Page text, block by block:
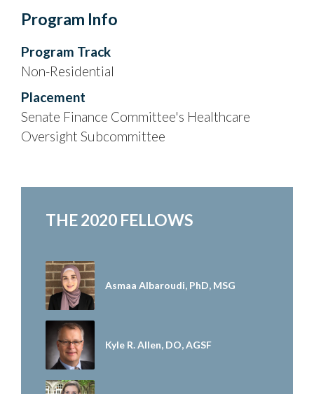
Program Info
Program Track
Non-Residential
Placement
Senate Finance Committee's Healthcare
Oversight Subcommittee
THE 2020 FELLOWS
Asmaa Albaroudi, PhD, MSG
Kyle R. Allen, DO, AGSF